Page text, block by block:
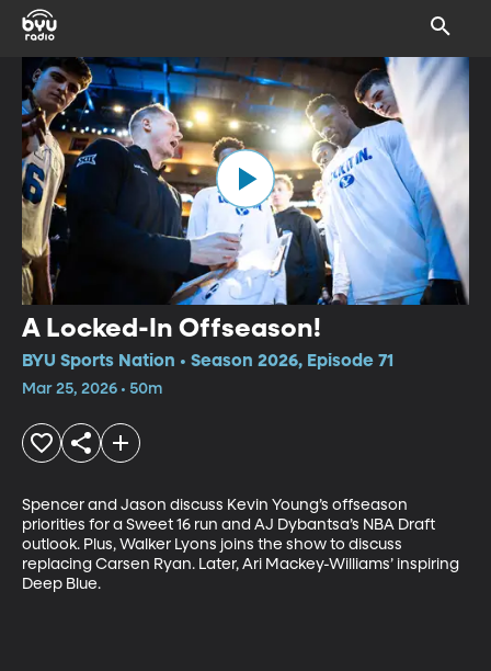
A Locked-In Offseason!
BYU Sports Nation • Season 2026, Episode 71
Mar 25, 2026 • 50m
Spencer and Jason discuss Kevin Young’s offseason
priorities for a Sweet 16 run and AJ Dybantsa’s NBA Draft
outlook. Plus, Walker Lyons joins the show to discuss
replacing Carsen Ryan. Later, Ari Mackey-Williams’ inspiring
Deep Blue.